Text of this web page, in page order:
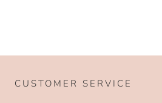
CUSTOMER SERVICE